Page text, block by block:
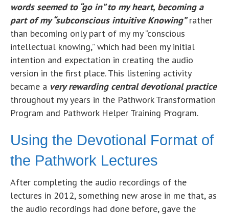
words seemed to “go in” to my heart, becoming a
part of my “subconscious intuitive Knowing”rather
than becoming only part of my my “conscious
intellectual knowing,” which had been my initial
intention and expectation in creating the audio
version in the first place. This listening activity
became a very rewarding central devotional practice
throughout my years in the Pathwork Transformation
Program and Pathwork Helper Training Program.
Using the Devotional Format of
the Pathwork Lectures
After completing the audio recordings of the
lectures in 2012, something new arose in me that, as
the audio recordings had done before, gave the